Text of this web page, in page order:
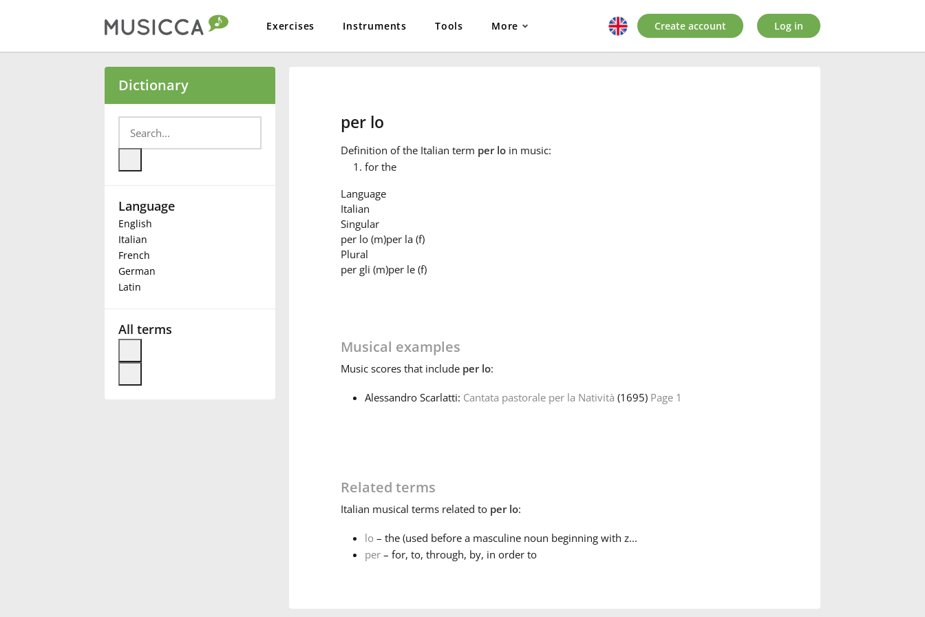
Exercises Instruments Tools More
Български
Deutsch
Français
Create account Log in
Dictionary
Language
English
Italian
French
German
Latin
All terms
per lo
Definition of the Italian term per loin music:
for the
Language
Italian
Singular
per lo (m)per la (f)
Plural
per gli (m)per le (f)
Musical examples
Musicscores that include per lo:
Alessandro Scarlatti: Cantata pastorale per la Natività (1695) Page 1
Related terms
Italian musical terms related to per lo:
lo – the (used before a masculine noun beginning with z...
per– for, to, through, by, in order to